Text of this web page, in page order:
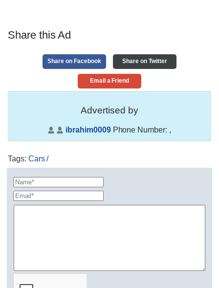
Share this Ad
Share on Facebook Share on Twitter
Email a Friend
Advertised by
ibrahim0009Phone Number: ,
Tags: Cars /